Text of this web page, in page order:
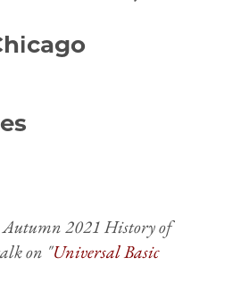
Autumn 2021 History of
on "Universal Basic